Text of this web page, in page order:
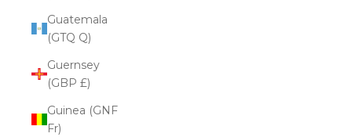
Guatemala
(GTQ Q)
Guernsey
(GBP £)
Guinea (GNF
Fr)